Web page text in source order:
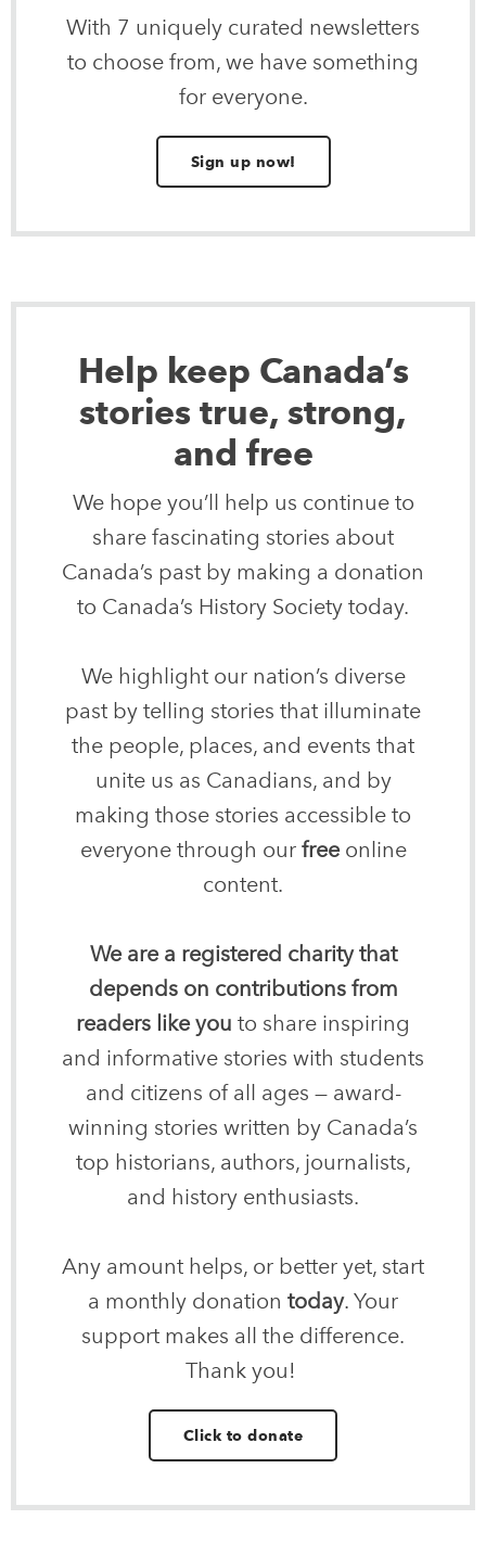
With 7 uniquely curated newsletters
to choose from, we have something
for everyone.
Sign up now!
Help keep Canada’s
stories true, strong,
and free
We hope you’ll help us continue to
share fascinating stories about
Canada’s past by making a donation
to Canada’s History Society today.
We highlight our nation’s diverse
past by telling stories that illuminate
the people, places, and events that
unite us as Canadians, and by
making those stories accessible to
everyone through our freeonline
content.
We are a registered charity that
depends on contributions from
readers like you to share inspiring
and informative stories with students
and citizens of all ages — award-
winning stories written by Canada’s
top historians, authors, journalists,
and history enthusiasts.
Any amount helps, or better yet, start
a monthly donation today. Your
support makes all the difference.
Thank you!
Click to donate